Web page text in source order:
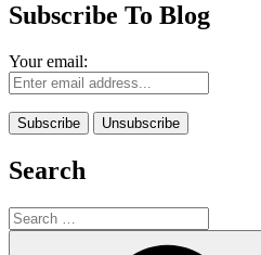
Subscribe To Blog
Your email:
Search
Search
for: